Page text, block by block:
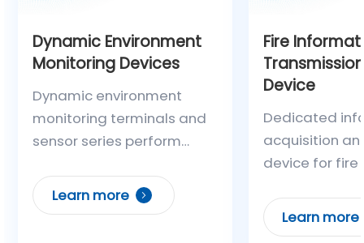
Dynamic Environment
Monitoring Devices
Dynamic environment
monitoring terminals and
sensor series perform
environmental
parameters such as
Learn more
Fire
Device
Dedicated
acquisition
device for fire
types of
time,
Learn more